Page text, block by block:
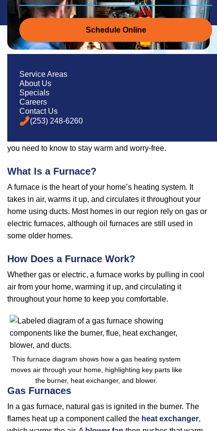
Schedule Online
Service Areas
About Us
Specials
Careers
Contact Us
(253) 248-6260
Everything You Need to Know About
Furnaces
If you live in Western Washington, you know how important
a reliable heating system is—especially during those
damp, chilly months. Whether your furnace is on its last leg
you need to know to stay warm and worry-free.
What Is a Furnace?
A furnace is the heart of your home’s heating system. It
takes in air, warms it up, and circulates it throughout your
home using ducts. Most homes in our region rely on gas or
electric furnaces, although oil furnaces are still used in
some older homes.
How Does a Furnace Work?
Whether gas or electric, a furnace works by pulling in cool
air from your home, warming it up, and circulating it
throughout your home to keep you comfortable.
This furnace diagram shows how a gas heating system
moves air through your home, highlighting key parts like
the burner, heat exchanger, and blower.
Gas Furnaces
In a gas furnace, natural gas is ignited in the burner. The
flames heat up a component called the heat exchanger,